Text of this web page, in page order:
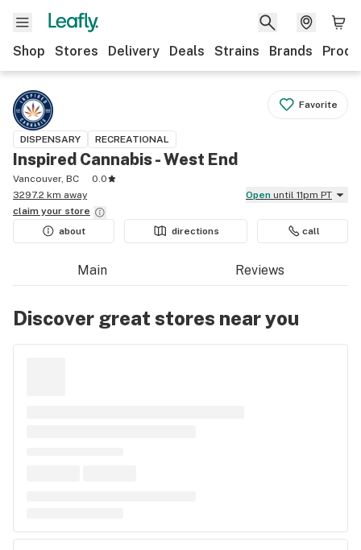
Shop Stores Delivery Deals Strains Brands
Favorite
DISPENSARY RECREATIONAL
Inspired Cannabis - West End
Vancouver, BC
0.0
3297.2 km away
Open until 11pm PT
claim your store
about
directions call
Main Reviews
Discover great stores near you